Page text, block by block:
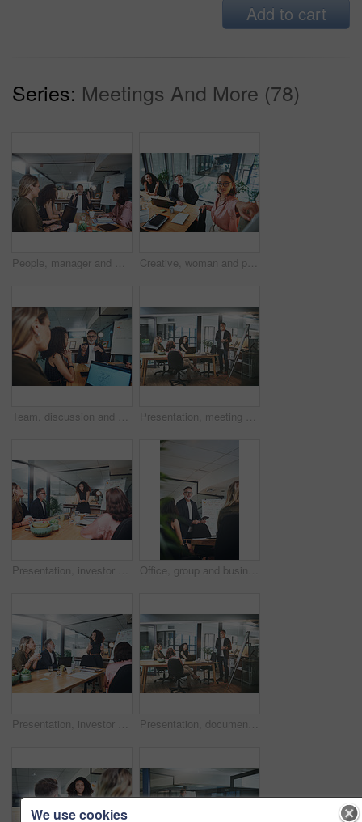
Add to cart
Series: Meetings And More (78)
People, manager and meeting in office with laptop, explain idea and planning for web design project. Management, team and discussion in workplace with computer, digital designer and site developer. Creative, woman and presentation for team in boardroom, public relations or plan for brand awareness. Business, people and publicist with ideas for campaign, collaboration and talking with colleagues
Team, discussion and people with laptop screen in business, meeting and campaign performance review. Brand specialist, talk and group with tech for digital marketing, graph and ad results on website Presentation, meeting and man in office, creative agency and feedback for submission. Business people, employees and journalist in workplace, speaker and planning for news report and collaboration
Presentation, investor and woman in meeting, listening and planning for investment deal. Business people, employees and professional with teamwork, feedback and conversation for trading portfolio Office, group and businessman with tablet for presentation, teamwork or planning for brand awareness. Colleagues, discussion and people with tech for project, marketing and collaboration in business
Presentation, investor and woman in office, listening and planning for investment deal. Business people, economy info and feedback in meeting, data analysis and conversation for trading portfolio Presentation, documents and man in office, creative agency and feedback for submission. Business people, cooperation and journalist in meeting, speaker and planning for news report and brainstorming
We use cookies